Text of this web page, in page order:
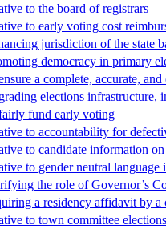
to the board of registrars
to early voting cost
jurisdiction of the state
democracy in primary
a complete, accurate,
elections infrastructure,
fund early voting
to accountability for
to candidate information
to gender neutral language
the role of Governor’s
a residency affidavit by a
to town committee